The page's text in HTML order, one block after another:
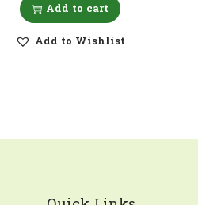
Add to cart
Add to Wishlist